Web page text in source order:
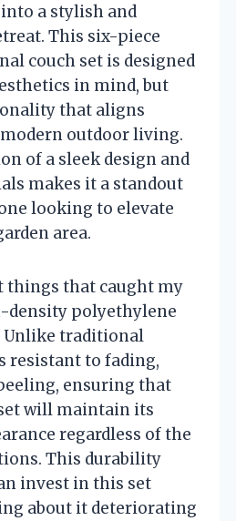
a stylish and
This six-piece
couch set is designed
in mind, but
that aligns
outdoor living.
of a sleek design and
makes it a standout
looking to elevate
area.
things that caught my
density polyethylene
Unlike traditional
resistant to fading,
ensuring that
will maintain its
regardless of the
This durability
invest in this set
about it deteriorating